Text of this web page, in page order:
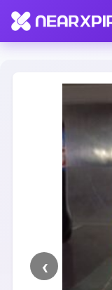
Home Clearance